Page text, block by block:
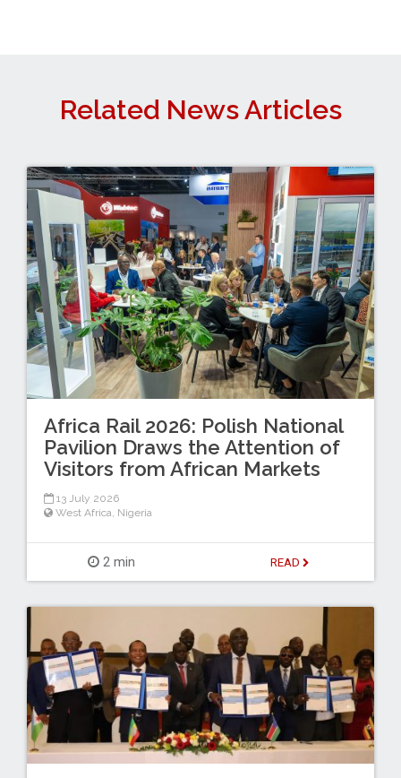
Related News Articles
Africa Rail 2026: Polish National
Pavilion Draws the Attention of
Visitors from African Markets
13 July 2026
West Africa Nigeria
2 min READ